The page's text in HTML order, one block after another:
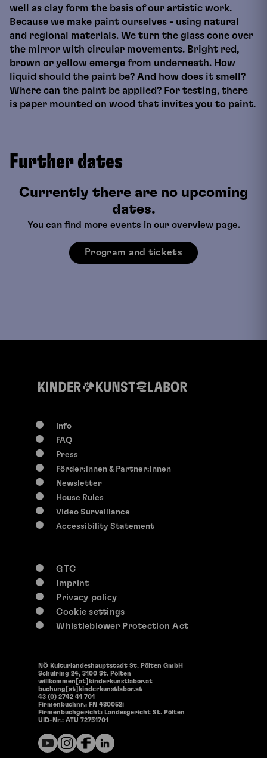
well as clay form the basis of our artistic work.
Because we make paint ourselves - using natural
and regional materials. We turn the glass cone over
the mirror with circular movements. Bright red,
brown or yellow emerge from underneath. How
liquid should the paint be? And how does it smell?
Where can the paint be applied? For testing, there
is paper mounted on wood that invites you to paint.
Further dates
Currently there are no upcoming
dates.
You can find more events in our overview page.
Program and tickets
Info
FAQ
Press
Förder:innen & Partner:innen
Newsletter
House Rules
Video Surveillance
Accessibility Statement
NÖ Kulturlandeshauptstadt St. Pölten GmbH
Schulring 24, 3100 St. Pölten
willkommen[at]kinderkunstlabor.at
buchung[at]kinderkunstlabor.at
43 (0) 2742 41 701
Firmenbuchnr.: FN 480052i
Firmenbuchgericht: Landesgericht St. Pölten
UID-Nr.: ATU 72751701
GTC
Imprint
Privacy policy
Cookie settings
Whistleblower Protection Act